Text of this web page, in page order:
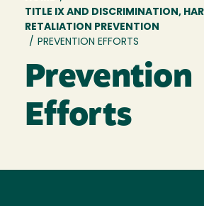
TITLE IX AND DISCRIMINATION,
RETALIATION PREVENTION
/ PREVENTION EFFORTS
Prevention
Efforts